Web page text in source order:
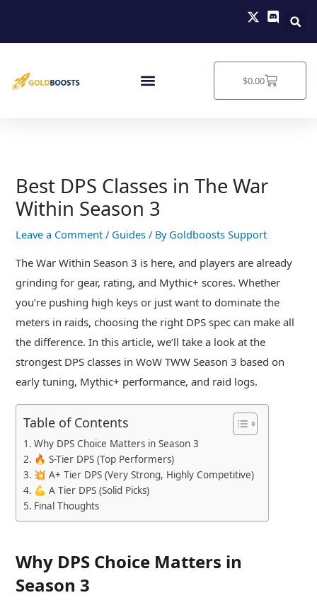
$0.00Cart
Best DPS Classes in The War
Within Season 3
Leave a Comment / Guides / By Goldboosts Support
The War Within Season 3 is here, and players are already
grinding for gear, rating, and Mythic+ scores. Whether
you’re pushing high keys or just want to dominate the
meters in raids, choosing the right DPS spec can make all
the difference. In this article, we’ll take a look at the
strongest DPS classes in WoW TWW Season 3 based on
early tuning, Mythic+ performance, and raid logs.
Table of Contents
Why DPS Choice Matters in Season 3
🔥 S-Tier DPS (Top Performers)
💥 A+ Tier DPS (Very Strong, Highly Competitive)
💪 A Tier DPS (Solid Picks)
Final Thoughts
Why DPS Choice Matters in
Season 3